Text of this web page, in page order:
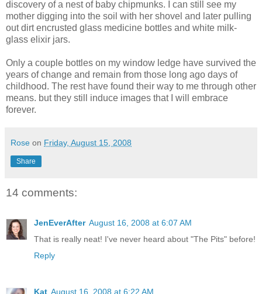
discovery of a nest of baby chipmunks. I can still see my
mother digging into the soil with her shovel and later pulling
out dirt encrusted glass medicine bottles and white milk-
glass elixir jars.
Only a couple bottles on my window ledge have survived the
years of change and remain from those long ago days of
childhood. The rest have found their way to me through other
means. but they still induce images that I will embrace
forever.
Rose on Friday, August 15, 2008
Share
14 comments:
JenEverAfter August 16, 2008 at 6:07 AM
That is really neat! I've never heard about "The Pits" before!
Reply
Kat August 16, 2008 at 6:22 AM